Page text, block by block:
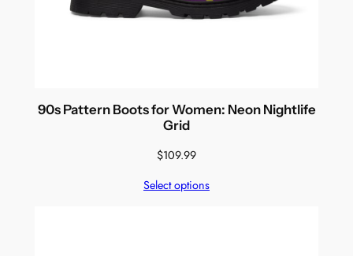
90s Pattern Boots for Women: Neon Nightlife
Grid
$109.99
Select options